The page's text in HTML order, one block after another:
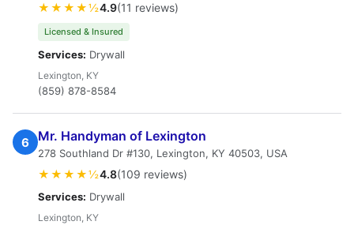
★★★★½4.9(11 reviews)
Licensed & Insured
Services: Drywall
Lexington, KY
(859) 878-8584
6 Mr. Handyman of Lexington
278 Southland Dr #130, Lexington, KY 40503, USA
★★★★½4.8(109 reviews)
Services: Drywall
Lexington, KY